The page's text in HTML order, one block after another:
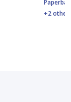
+2